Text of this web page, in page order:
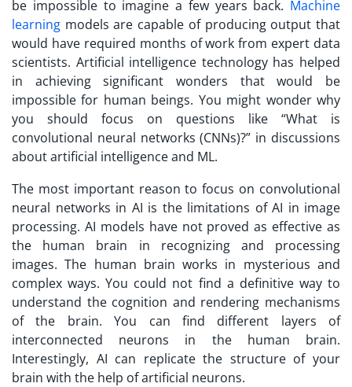
be impossible to imagine a few years back. Machine
learning models are capable of producing output that
would have required months of work from expert data
scientists. Artificial intelligence technology has helped
in achieving significant wonders that would be
impossible for human beings. You might wonder why
you should focus on questions like “What is
convolutional neural networks (CNNs)?” in discussions
about artificial intelligence and ML.
The most important reason to focus on convolutional
neural networks in AI is the limitations of AI in image
processing. AI models have not proved as effective as
the human brain in recognizing and processing
images. The human brain works in mysterious and
complex ways. You could not find a definitive way to
understand the cognition and rendering mechanisms
of the brain. You can find different layers of
interconnected neurons in the human brain.
Interestingly, AI can replicate the structure of your
brain with the help of artificial neurons.